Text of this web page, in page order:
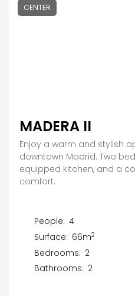
CENTER
MADERA II
Enjoy a warm and stylish
downtown Madrid. Two
equipped kitchen, and a
comfort.
People: 4
Surface: 66m2
Bedrooms: 2
Bathrooms: 2